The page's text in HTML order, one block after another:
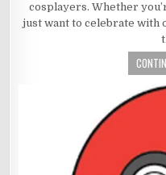
cosplayers. Whether
just want to celebrate with